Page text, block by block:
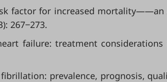
factor for increased mortality——an
267‒273.
failure: treatment considerations
prevalence, prognosis,